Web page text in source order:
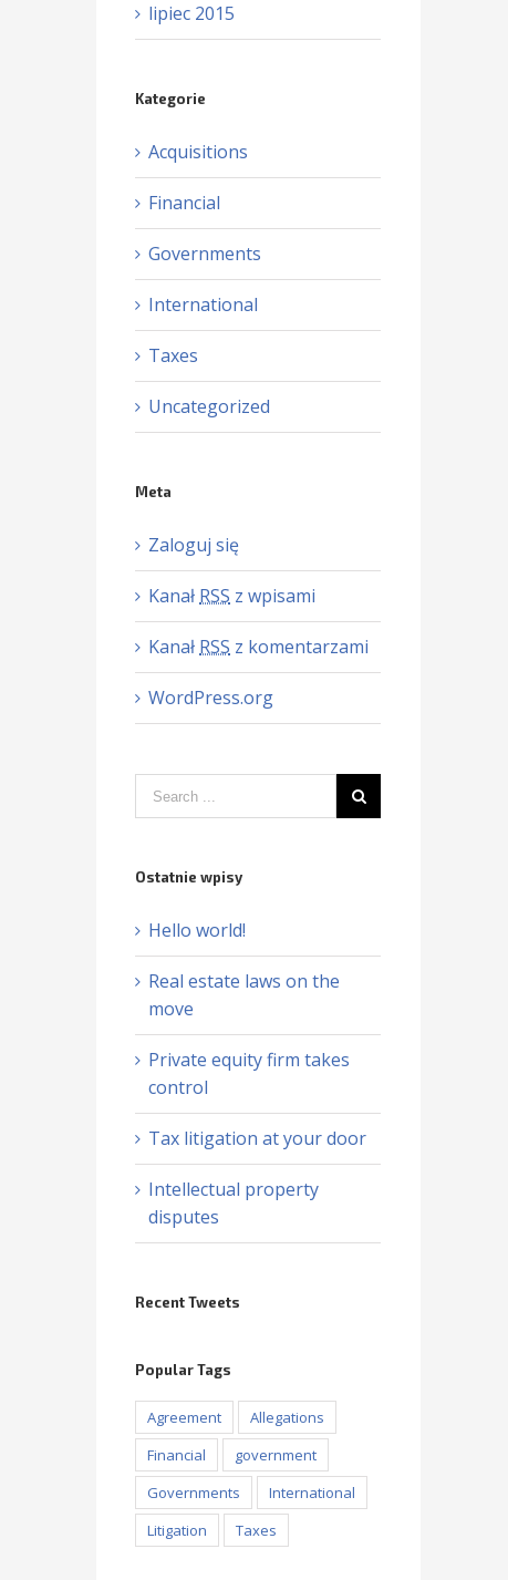
lipiec 2015
Kategorie
Acquisitions
Financial
Governments
International
Taxes
Uncategorized
Meta
Zaloguj się
Kanał RSS z wpisami
Kanał RSS z komentarzami
WordPress.org
Ostatnie wpisy
Hello world!
Real estate laws on the
move
Private equity firm takes
control
Tax litigation at your door
Intellectual property
disputes
Recent Tweets
Popular Tags
Agreement
Allegations
Financial
government
Governments
International
Litigation
Taxes